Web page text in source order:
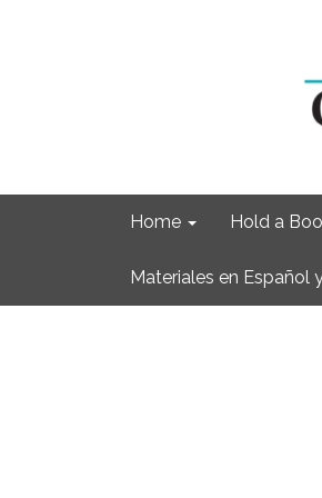
Home Hold a
Materiales en Español